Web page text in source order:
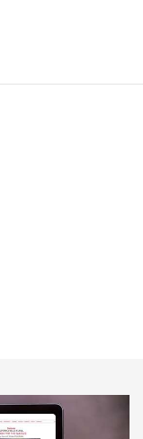
Journal Of